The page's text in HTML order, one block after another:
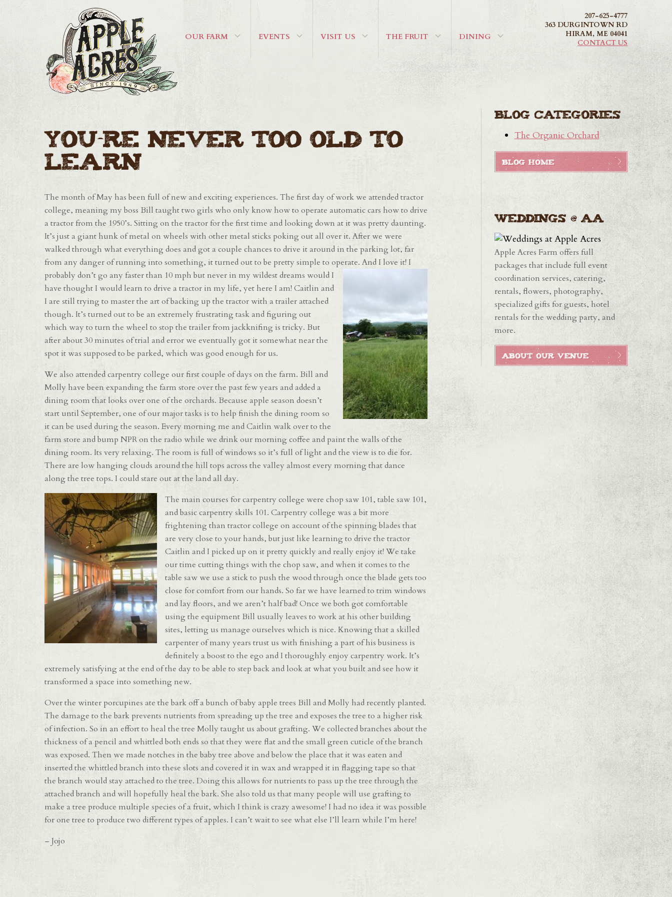
207-625-4777
363 DURGINTOWN RD
HIRAM,ME 04041
CONTACT US
OUR FARM EVENTS VISIT US THE FRUIT DINING
You're Never Too Old To
Learn
The month of May has been full of new and exciting experiences. The first day of work we attended tractor
college, meaning my boss Bill taught two girls who only know how to operate automatic cars how to drive
a tractor from the 1950’s. Sitting on the tractor for the first time and looking down at it was pretty daunting.
It’s just a giant hunk of metal on wheels with other metal sticks poking out all over it. After we were
walked through what everything does and got a couple chances to drive it around in the parking lot, far
from any danger of running into something, it turned out to be pretty simple to operate. And I love it! I
probably don’t go any faster than 10 mph but never in my wildest dreams would I
have thought I would learn to drive a tractor in my life, yet here I am! Caitlin and
I are still trying to master the art of backing up the tractor with a trailer attached
though. It’s turned out to be an extremely frustrating task and figuring out
which way to turn the wheel to stop the trailer from jackknifing is tricky. But
after about 30 minutes of trial and error we eventually got it somewhat near the
spot it was supposed to be parked, which was good enough for us.
We also attended carpentry college our first couple of days on the farm. Bill and
Molly have been expanding the farm store over the past few years and added a
dining room that looks over one of the orchards. Because apple season doesn’t
start until September, one of our major tasks is to help finish the dining room so
it can be used during the season. Every morning me and Caitlin walk over to the
farm store and bump NPR on the radio while we drink our morning coffee and paint the walls of the
dining room. Its very relaxing. The room is full of windows so it’s full of light and the view is to die for.
There are low hanging clouds around the hill tops across the valley almost every morning that dance
along the tree tops. I could stare out at the land all day.
The main courses for carpentry college were chop saw 101, table saw 101,
and basic carpentry skills 101. Carpentry college was a bit more
frightening than tractor college on account of the spinning blades that
are very close to your hands, but just like learning to drive the tractor
Caitlin and I picked up on it pretty quickly and really enjoy it! We take
our time cutting things with the chop saw, and when it comes to the
table saw we use a stick to push the wood through once the blade gets too
close for comfort from our hands. So far we have learned to trim windows
and lay floors, and we aren’t half bad! Once we both got comfortable
using the equipment Bill usually leaves to work at his other building
sites, letting us manage ourselves which is nice. Knowing that a skilled
carpenter of many years trust us with finishing a part of his business is
definitely a boost to the ego and I thoroughly enjoy carpentry work. It’s
extremely satisfying at the end of the day to be able to step back and look at what you built and see how it
transformed a space into something new.
Over the winter porcupines ate the bark off a bunch of baby apple trees Bill and Molly had recently planted.
The damage to the bark prevents nutrients from spreading up the tree and exposes the tree to a higher risk
of infection. So in an effort to heal the tree Molly taught us about grafting. We collected branches about the
thickness of a pencil and whittled both ends so that they were flat and the small green cuticle of the branch
was exposed. Then we made notches in the baby tree above and below the place that it was eaten and
inserted the whittled branch into these slots and covered it in wax and wrapped it in flagging tape so that
the branch would stay attached to the tree. Doing this allows for nutrients to pass up the tree through the
attached branch and will hopefully heal the bark. She also told us that many people will use grafting to
make a tree produce multiple species of a fruit, which I think is crazy awesome! I had no idea it was possible
for one tree to produce two different types of apples. I can’t wait to see what else I’ll learn while I’m here!
– Jojo
Blog Categories
The Organic Orchard
BLOG HOME
Weddings @ AA
Apple Acres Farm offers full
packages that include full event
coordination services, catering,
rentals, flowers, photography,
specialized gifts for guests, hotel
rentals for the wedding party, and
more.
ABOUT OUR VENUE